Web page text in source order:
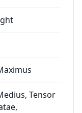
Tensor